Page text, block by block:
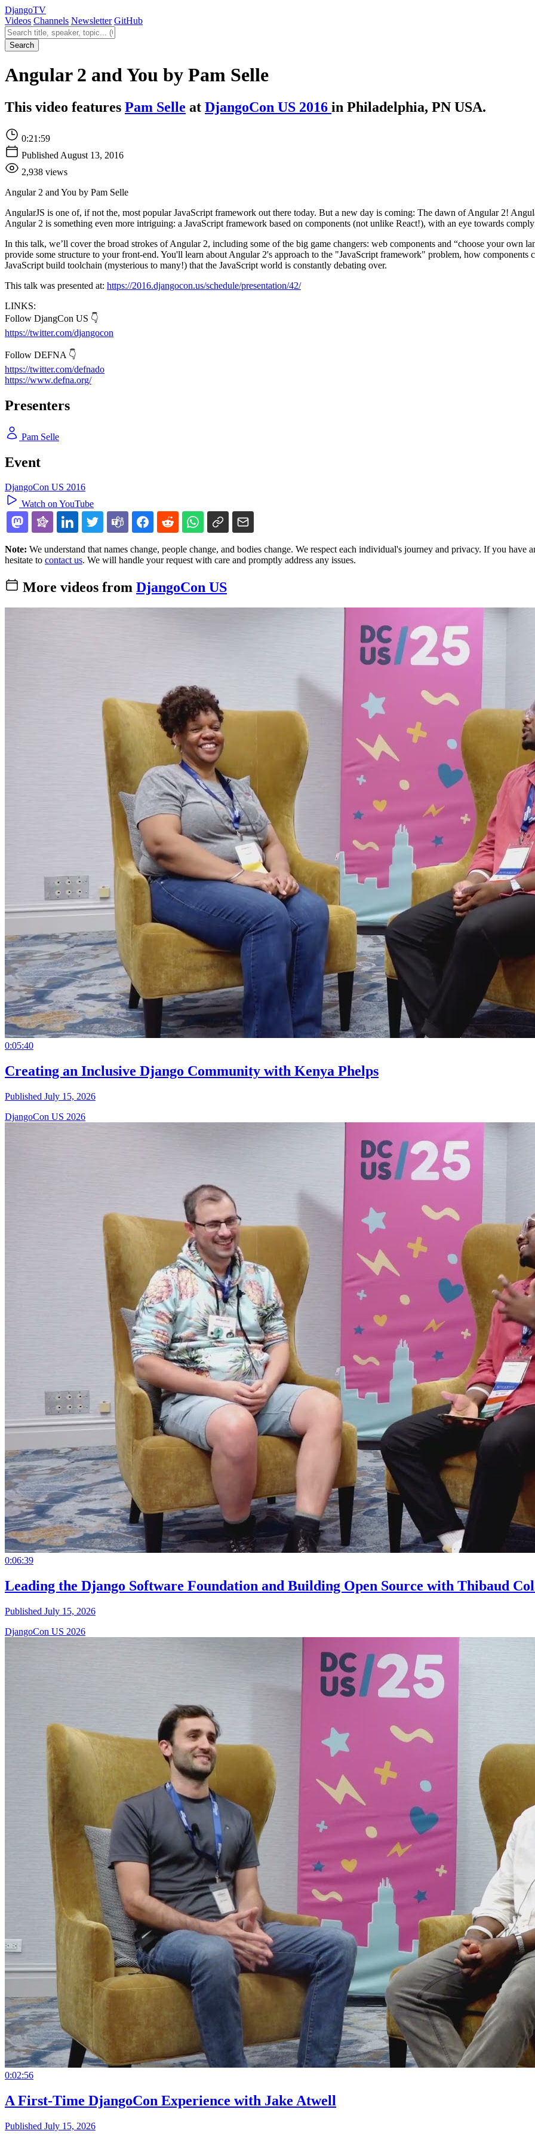
DjangoTV
Videos Channels Newsletter GitHub
Search videos
Search
Angular 2 and You by Pam Selle
This video features Pam Selle at DjangoCon US 2016 in Philadelphia, PN USA.
0:21:59
Published August 13, 2016
2,938 views
Angular 2 and You by Pam Selle
AngularJS is one of, if not the, most popular JavaScript framework out there today. But a new day is coming: The dawn of Angular 2!
Angular 2 is something even more intriguing: a JavaScript framework based on components (not unlike React!), with an eye towards
In this talk, we’ll cover the broad strokes of Angular 2, including some of the big game changers: web components and “choose your own
provide some structure to your front-end. You'll learn about Angular 2's approach to the "JavaScript framework" problem, how
JavaScript build toolchain (mysterious to many!) that the JavaScript world is constantly debating over.
This talk was presented at: https://2016.djangocon.us/schedule/presentation/42/
LINKS:
Follow DjangCon US 👇
https://twitter.com/djangocon
Follow DEFNA 👇
https://twitter.com/defnado
https://www.defna.org/
Presenters
Pam Selle
Event
DjangoCon US 2016
Watch on YouTube
Note: We understand that names change, people change, and bodies change. We respect each individual's journey and privacy. If you have
hesitate to contact us. We will handle your request with care and promptly address any issues.
More videos from DjangoCon US
0:05:40
Creating an Inclusive Django Community with Kenya Phelps
Published July 15, 2026
DjangoCon US 2026
0:06:39
Leading the Django Software Foundation and Building Open Source with Thibaud
Published July 15, 2026
DjangoCon US 2026
0:02:56
A First-Time DjangoCon Experience with Jake Atwell
Published July 15, 2026